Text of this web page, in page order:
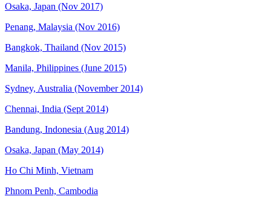
Osaka, Japan (Nov 2017)
Penang, Malaysia (Nov 2016)
Bangkok, Thailand (Nov 2015)
Manila, Philippines (June 2015)
Sydney, Australia (November 2014)
Chennai, India (Sept 2014)
Bandung, Indonesia (Aug 2014)
Osaka, Japan (May 2014)
Ho Chi Minh, Vietnam
Phnom Penh, Cambodia